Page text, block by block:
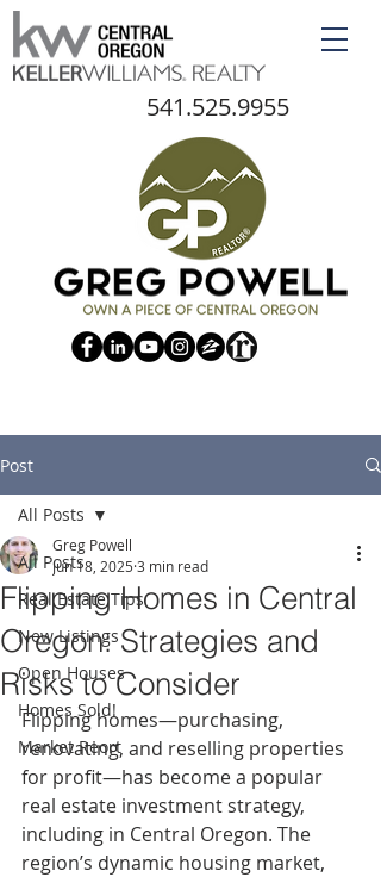
541.525.9955
Post
All Posts
Real Estate Tips
New Listings
Open Houses
Homes Sold!
Market Reort
All Posts
Flipping Homes in Central
Oregon: Strategies and
Risks to Consider
Greg Powell
Jun 18, 2025 3 min read
Flipping homes—purchasing,
renovating, and reselling properties
for profit—has become a popular
real estate investment strategy,
including in Central Oregon. The
region’s dynamic housing market,